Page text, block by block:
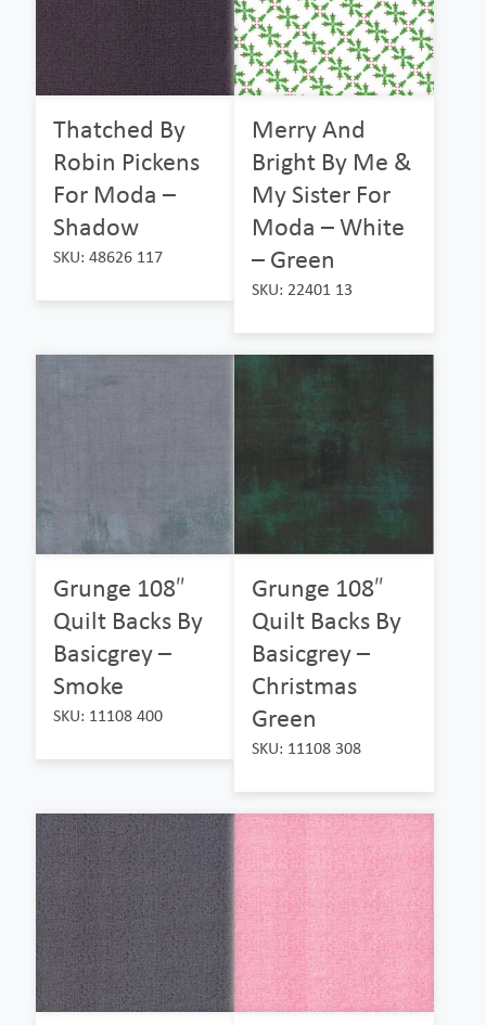
Thatched By
Robin Pickens
For Moda –
Shadow
SKU: 48626 117
Merry And
Bright By Me &
My Sister For
Moda – White
– Green
SKU: 22401 13
Grunge 108″
Quilt Backs By
Basicgrey –
Smoke
SKU: 11108 400
Grunge 108″
Quilt Backs By
Basicgrey –
Christmas
Green
SKU: 11108 308